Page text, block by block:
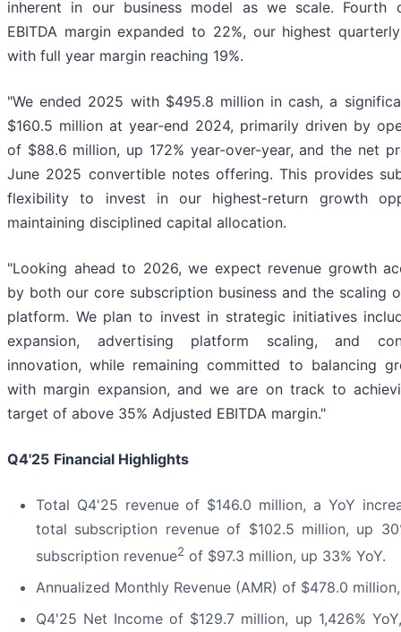
inherent in our business model as we scale. Fourth
EBITDA margin expanded to 22%, our highest
with full year margin reaching 19%.
"We ended 2025 with $495.8 million in cash, a
$160.5 million at year-end 2024, primarily driven by
of $88.6 million, up 172% year-over-year, and the net
June 2025 convertible notes offering. This provides
flexibility to invest in our highest-return growth
maintaining disciplined capital allocation.
"Looking ahead to 2026, we expect revenue growth
by both our core subscription business and the scaling
platform. We plan to invest in strategic initiatives
expansion, advertising platform scaling, and
innovation, while remaining committed to balancing
with margin expansion, and we are on track to
target of above 35% Adjusted EBITDA margin."
Q4'25 Financial Highlights
Total Q4'25 revenue of $146.0 million, a YoY
total subscription revenue of $102.5 million, up
subscription revenue2 of $97.3 million, up 33% YoY.
Annualized Monthly Revenue (AMR) of $478.0
Q4'25 Net Income of $129.7 million, up 1,426%